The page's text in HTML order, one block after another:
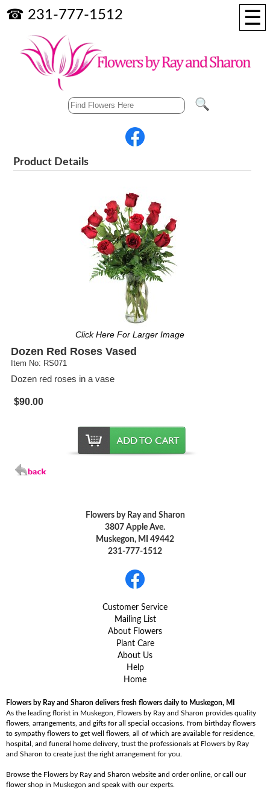
☰
☎ 231-777-1512
Product Details
Click Here For Larger Image
Dozen Red Roses Vased
Item No: RS071
Dozen red roses in a vase
$90.00
Flowers by Ray and Sharon
3807 Apple Ave.
Muskegon, MI 49442
231-777-1512
Customer Service
Mailing List
About Flowers
Plant Care
About Us
Help
Home
Flowers by Ray and Sharon delivers fresh flowers daily to Muskegon, MI
As the leading florist in Muskegon, Flowers by Ray and Sharon provides quality
flowers, arrangements, and gifts for all special occasions. From birthday flowers
to sympathy flowers to get well flowers, all of which are available for residence,
hospital, and funeral home delivery, trust the professionals at Flowers by Ray
and Sharon to create just the right arrangement for you.
Browse the Flowers by Ray and Sharon website and order online, or call our
flower shop in Muskegon and speak with our experts.